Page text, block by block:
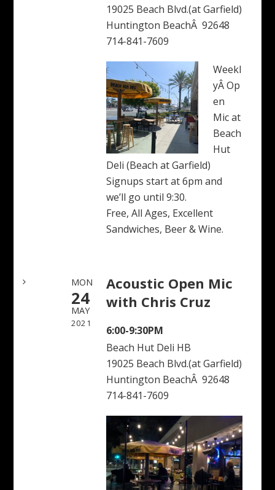
19025 Beach Blvd.(at Garfield)
Huntington BeachÂ 92648
714-841-7609
Weekl
yÂ Op
en
Mic at
Beach
Hut
Deli (Beach at Garfield)
Signups start at 6pm and
we’ll go until 9:30.
Free, All Ages, Excellent
Sandwiches, Beer & Wine.
MON
24
MAY
2021
Acoustic Open Mic
with Chris Cruz
6:00-9:30PM
Beach Hut Deli HB
19025 Beach Blvd.(at Garfield)
Huntington BeachÂ 92648
714-841-7609